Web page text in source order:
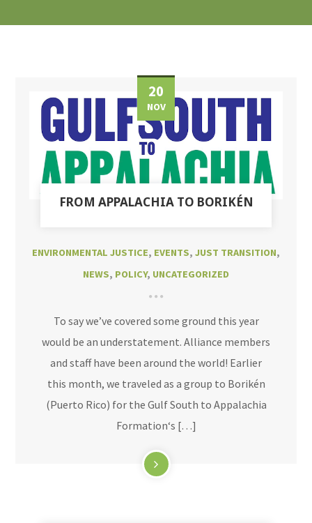
20
NOV
FROM APPALACHIA TO BORIKÉN
ENVIRONMENTAL JUSTICE, EVENTS, JUST TRANSITION,
NEWS, POLICY, UNCATEGORIZED
To say we’ve covered some ground this year
would be an understatement. Alliance members
and staff have been around the world! Earlier
this month, we traveled as a group to Borikén
(Puerto Rico) for the Gulf South to Appalachia
Formation‘s […]